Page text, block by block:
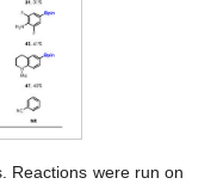
Reactions were run on